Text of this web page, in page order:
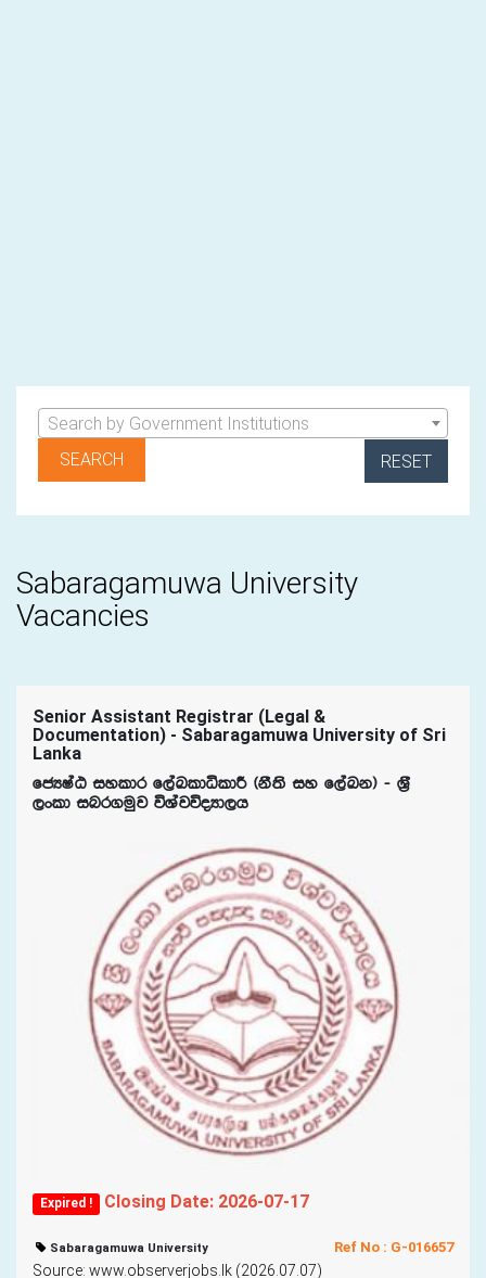
Search by Government Institutions
RESET
Sabaragamuwa University
Vacancies
Senior Assistant Registrar (Legal &
Documentation) - Sabaragamuwa University of Sri
Lanka
fcHIaG iyldr f,aLldêldÍ ^kS;s iy f,aLk& - Y%S
,xld inr.uqj úYajúoHd,h
Expired ! Closing Date: 2026-07-17
Ref No : G-016657
Sabaragamuwa University
Source: www.observerjobs.lk (2026.07.07)